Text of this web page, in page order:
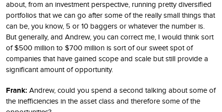
about, from an investment perspective, running pretty diversified
portfolios that we can go after some of the really small things that
can be, you know, 5 or 10 baggers or whatever the number is.
But generally, and Andrew, you can correct me, I would think sort
of $500 million to $700 million is sort of our sweet spot of
companies that have gained scope and scale but still provide a
significant amount of opportunity.
Frank: Andrew, could you spend a second talking about some of
the inefficiencies in the asset class and therefore some of the